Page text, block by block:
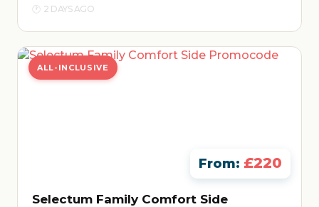
2 DAYS AGO
ALL-INCLUSIVE
From: £220
Selectum Family Comfort Side